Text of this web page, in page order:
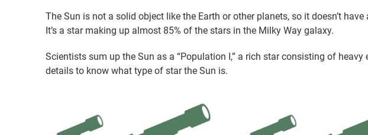
The Sun is not a solid object like the Earth or other planets, so it doesn’t
It’s a star making up almost 85% of the stars in the Milky Way galaxy.
Scientists sum up the Sun as a “Population I,” a rich star consisting of heavy
details to know what type of star the Sun is.